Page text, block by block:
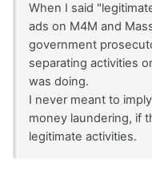
When I said
ads on M4M and
government
separating activities
was doing.
I never meant to
money laundering, if
legitimate activities.